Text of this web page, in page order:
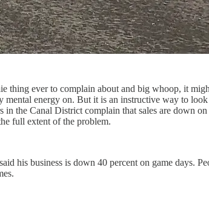
thing ever to complain about and big whoop, it
energy on. But it is an instructive way to
the Canal District complain that sales are down
full extent of the problem.
his business is down 40 percent on game days.